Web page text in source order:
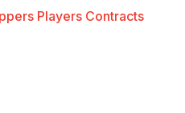
Players Contracts